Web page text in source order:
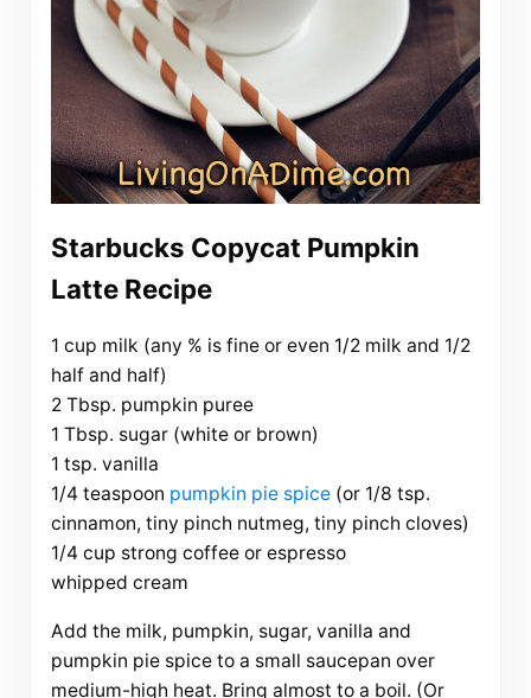
Starbucks Copycat Pumpkin
Latte Recipe
1 cup milk (any % is fine or even 1/2 milk and 1/2
half and half)
2 Tbsp. pumpkin puree
1 Tbsp. sugar (white or brown)
1 tsp. vanilla
1/4 teaspoon pumpkin pie spice(or 1/8 tsp.
cinnamon, tiny pinch nutmeg, tiny pinch cloves)
1/4 cup strong coffee or espresso
whipped cream
Add the milk, pumpkin, sugar, vanilla and
pumpkin pie spice to a small saucepan over
medium-high heat. Bring almost to a boil. (Or